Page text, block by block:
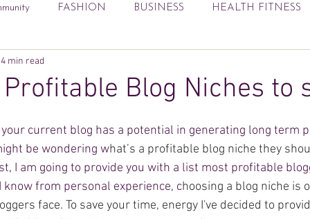
FASHION BUSINESS HEALTH FITNESS
Tips
Blog Niches to
4 min read
current blog has a potential in generating long term
be wondering what’s a profitable blog niche they
I am going to provide you with a list most profitable
know from personal experience, choosing a blog niche is
face. To save your time, energy I've decided to